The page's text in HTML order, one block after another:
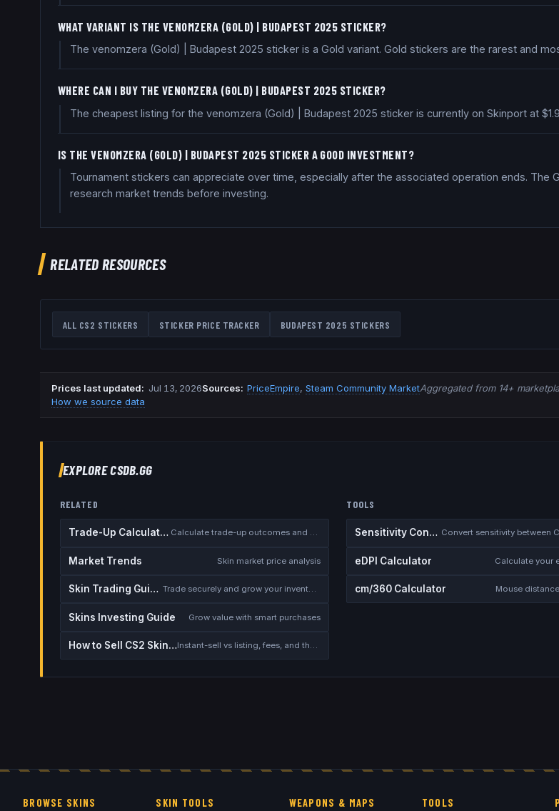
WHAT VARIANT IS THE VENOMZERA (GOLD) | BUDAPEST 2025 STICKER?
The venomzera (Gold) | Budapest 2025 sticker is a Gold variant. Gold stickers are the rarest and
WHERE CAN I BUY THE VENOMZERA (GOLD) | BUDAPEST 2025 STICKER?
The cheapest listing for the venomzera (Gold) | Budapest 2025 sticker is currently on Skinport at
IS THE VENOMZERA (GOLD) | BUDAPEST 2025 STICKER A GOOD INVESTMENT?
Tournament stickers can appreciate over time, especially after the associated operation ends. The
research market trends before investing.
RELATED RESOURCES
ALL CS2 STICKERS STICKER PRICE TRACKER BUDAPEST 2025 STICKERS
Prices last updated: Jul 13, 2026Sources: PriceEmpire,Steam Community MarketAggregated from 14+
How we source data
EXPLORE CSDB.GG
RELATED
Trade-Up Calculator Calculate trade-up outcomes and EV
Market Trends Skin market price analysis
Skin Trading Guide Trade securely and grow your inventory
Skins Investing Guide Grow value with smart purchases
How to Sell CS2 Skins for Real Money Instant-sell vs listing, fees, and the cash-out safety checklist
TOOLS
Sensitivity Converter
eDPI Calculator Calculate your
cm/360 Calculator Mouse
BROWSE SKINS SKIN TOOLS WEAPONS & MAPS TOOLS